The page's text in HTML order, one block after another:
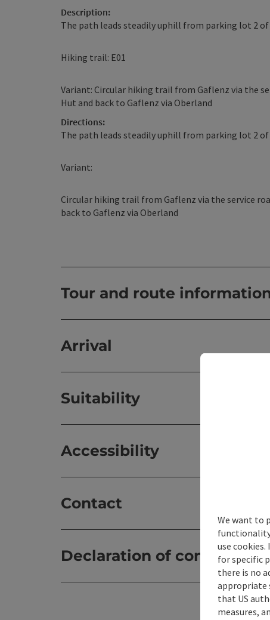
Description:
The path leads steadily uphill from parking lot 2
Hiking trail: E01
Variant: Circular hiking trail from Gaflenz via the
Hut and back to Gaflenz via Oberland
Directions:
The path leads steadily uphill from parking lot 2
Variant:
Circular hiking trail from Gaflenz via the service
back to Gaflenz via Oberland
Tour and route
Arrival
Suitability
Accessibility
Contact
Declaration of consent
We want to
use
for specific
there is no
appropriate
that US
measures,